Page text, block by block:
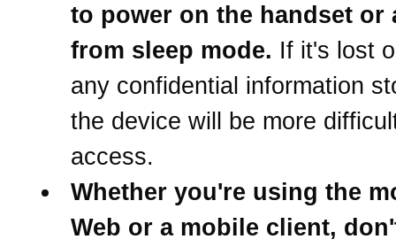
to power on the handset or
from sleep mode. If it's lost
any confidential information
the device will be more
access.
Whether you're using the
Web or a mobile client,